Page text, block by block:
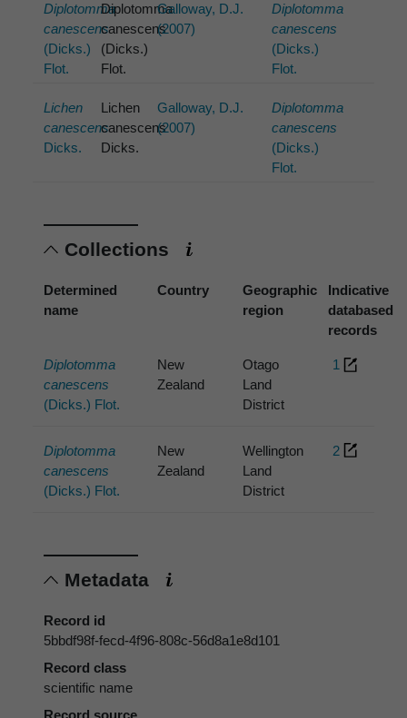
Diplotomma
canescens
(Dicks.)
Flot.
Diplotomma
canescens
(Dicks.)
Flot.
Galloway, D.J.
(2007)
Diplotomma
canescens
(Dicks.)
Flot.
Lichen
canescens
Dicks.
Lichen
canescens
Dicks.
Galloway, D.J.
(2007)
Diplotomma
canescens
(Dicks.)
Flot.
Collections
Determined
name
Country
Geographic
region
Indicative
databased
records
Diplotomma
canescens
(Dicks.) Flot.
New
Zealand
Otago
Land
District
1
Diplotomma
canescens
(Dicks.) Flot.
New
Zealand
Wellington
Land
District
2
Metadata
Record id
5bbdf98f-fecd-4f96-808c-56d8a1e8d101
Record class
scientific name